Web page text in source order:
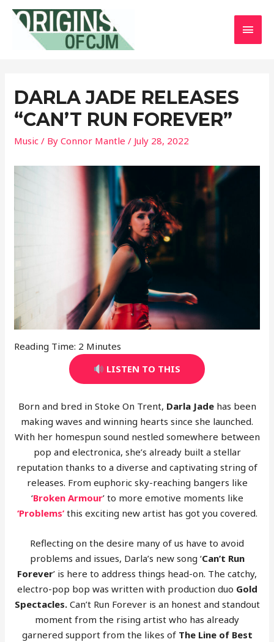
DARLA JADE RELEASES
“CAN’T RUN FOREVER”
Music / ByConnor Mantle / July 28, 2022
Reading Time: 2 Minutes
LISTEN TO THIS
Born and bred in Stoke On Trent, Darla Jadehas been
making waves and winning hearts since she launched.
With her homespun sound nestled somewhere between
pop and electronica, she’s already built a stellar
reputation thanks to a diverse and captivating string of
releases. From euphoric sky-reaching bangers like
‘Broken Armour’ to more emotive moments like
‘Problems’this exciting new artist has got you covered.
Reflecting on the desire many of us have to avoid
problems and issues, Darla’s new song ‘Can’t Run
Forever’ is here to address things head-on. The catchy,
electro-pop bop was written with production duo Gold
Spectacles. Can’t Run Forever is an honest and standout
moment from the rising artist who has already
garnered support from the likes of The Line of Best